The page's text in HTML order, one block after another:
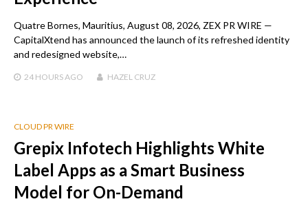
Quatre Bornes, Mauritius, August 08, 2026, ZEX PR WIRE —
CapitalXtend has announced the launch of its refreshed identity
and redesigned website,…
24 HOURS AGO HAZEL CRUZ
CLOUD PR WIRE
Grepix Infotech Highlights White
Label Apps as a Smart Business
Model for On-Demand